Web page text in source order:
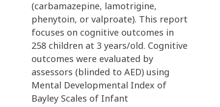
(carbamazepine, lamotrigine,
phenytoin, or valproate). This report
focuses on cognitive outcomes in
258 children at 3 years/old. Cognitive
outcomes were evaluated by
assessors (blinded to AED) using
Mental Developmental Index of
Bayley Scales of Infant